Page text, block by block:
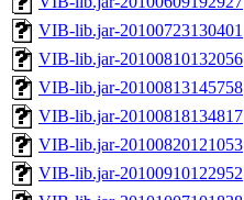
VIB-lib.jar-20100723130401
VIB-lib.jar-20100810132056
VIB-lib.jar-20100813145758
VIB-lib.jar-20100818134817
VIB-lib.jar-20100820121053
VIB-lib.jar-20100910122952